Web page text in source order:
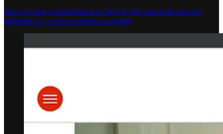
https://nymag.com/intelligencer/2021/01/life-and-death-of-paul-
behrends-d-c-s-most-notorious-man.html